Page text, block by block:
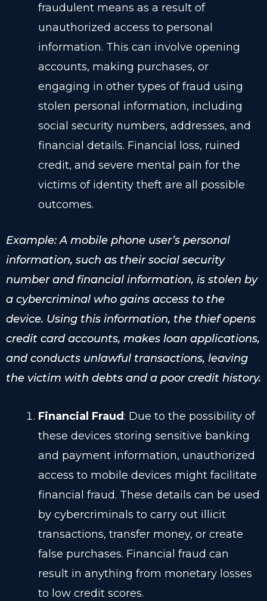
fraudulent means as a result of
unauthorized access to personal
information. This can involve opening
accounts, making purchases, or
engaging in other types of fraud using
stolen personal information, including
social security numbers, addresses, and
financial details. Financial loss, ruined
credit, and severe mental pain for the
victims of identity theft are all possible
outcomes.
Example: A mobile phone user’s personal
information, such as their social security
number and financial information, is stolen by
a cybercriminal who gains access to the
device. Using this information, the thief opens
credit card accounts, makes loan applications,
and conducts unlawful transactions, leaving
the victim with debts and a poor credit history.
Financial Fraud: Due to the possibility of
these devices storing sensitive banking
and payment information, unauthorized
access to mobile devices might facilitate
financial fraud. These details can be used
by cybercriminals to carry out illicit
transactions, transfer money, or create
false purchases. Financial fraud can
result in anything from monetary losses
to low credit scores.